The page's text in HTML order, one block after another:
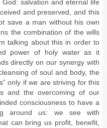
God: salvation and eternal life
and preserved, and this
save a man without his own
the combination of the wills
talking about this in order to
power of holy water as it
directly on our synergy with
of soul and body, the
only if we are striving for this
and the overcoming of our
consciousness to have a
around us: we see with
can bring us profit, benefit,